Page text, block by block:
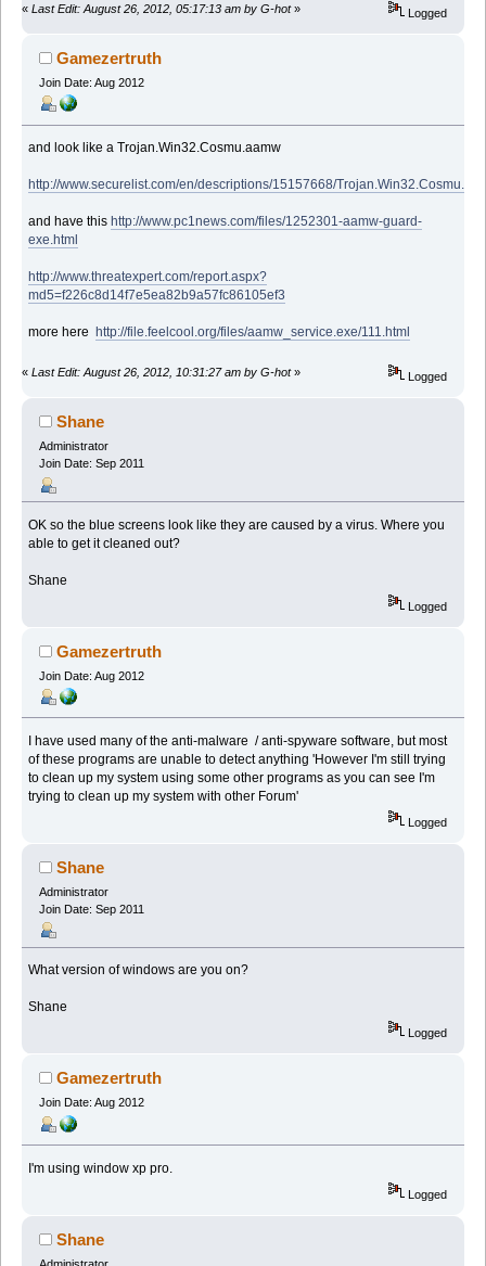
« Last Edit: August 26, 2012, 05:17:13 am by G-hot» Logged
Gamezertruth
Join Date: Aug 2012
and look like a Trojan.Win32.Cosmu.aamw
http://www.securelist.com/en/descriptions/15157668/
and have this http://www.pc1news.com/files/1252301-aamw-guard-
exe.html
http://www.threatexpert.com/report.aspx?
md5=f226c8d14f7e5ea82b9a57fc86105ef3
more here http://file.feelcool.org/files/aamw_service.exe/111.html
« Last Edit: August 26, 2012, 10:31:27 am by G-hot» Logged
Shane
Administrator
Join Date: Sep 2011
OK so the blue screens look like they are caused by a virus. Where you
able to get it cleaned out?
Shane
Logged
Gamezertruth
Join Date: Aug 2012
I have used many of the anti-malware / anti-spyware software, but most
of these programs are unable to detect anything 'However I'm still trying
to clean up my system using some other programs as you can see I'm
trying to clean up my system with other Forum'
Logged
Shane
Administrator
Join Date: Sep 2011
What version of windows are you on?
Shane
Logged
Gamezertruth
Join Date: Aug 2012
I'm using window xp pro.
Logged
Shane